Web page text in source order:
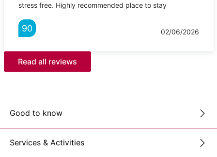
stress free. Highly recommended place to stay
90 02/06/2026
Read all reviews
Good to know
Services & Activities